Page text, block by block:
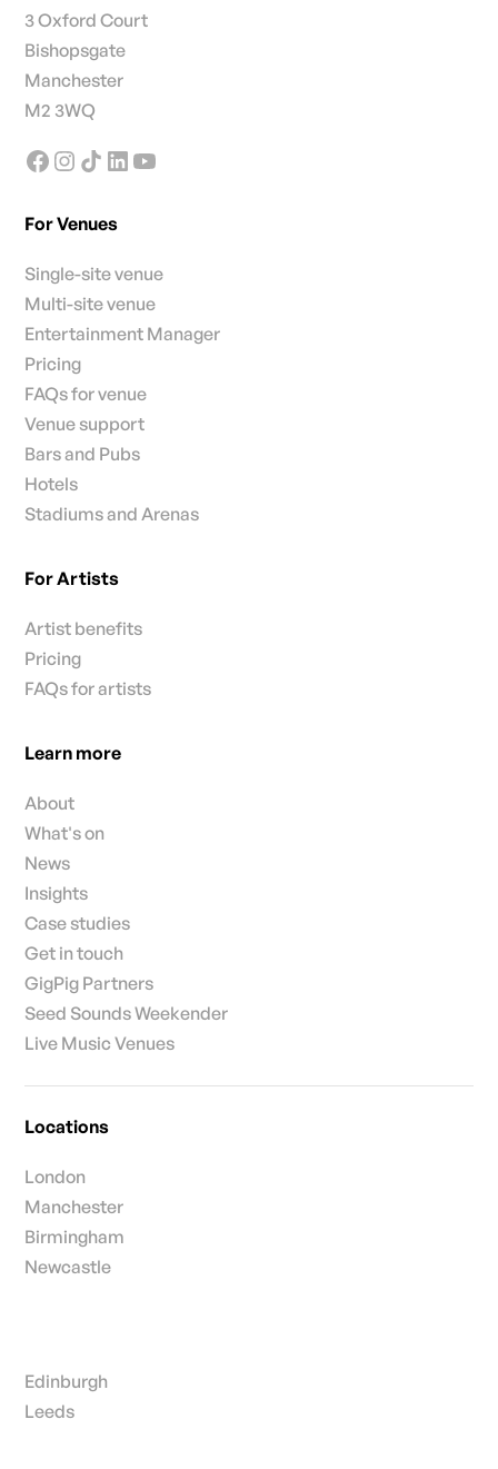
3 Oxford Court
Bishopsgate
Manchester
M2 3WQ
For Venues
Single-site venue
Multi-site venue
Entertainment Manager
Pricing
FAQs for venue
Venue support
Bars and Pubs
Hotels
Stadiums and Arenas
For Artists
Artist benefits
Pricing
FAQs for artists
Learn more
About
What's on
News
Insights
Case studies
Get in touch
GigPig Partners
Seed Sounds Weekender
Live Music Venues
Locations
London
Manchester
Birmingham
Newcastle
Edinburgh
Leeds